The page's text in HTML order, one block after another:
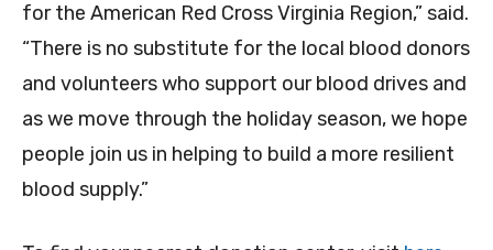
for the American Red Cross Virginia Region,” said.
“There is no substitute for the local blood donors
and volunteers who support our blood drives and
as we move through the holiday season, we hope
people join us in helping to build a more resilient
blood supply.”